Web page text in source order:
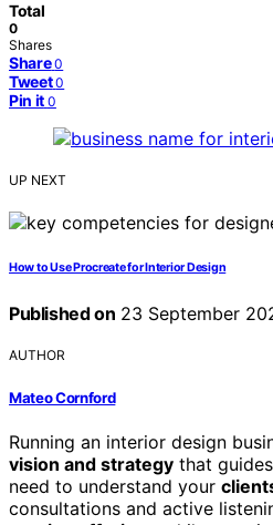
Total
0
Shares
Share 0
Tweet 0
Pin it 0
UP NEXT
How to Use Procreate for Interior Design
Published on 23 September
AUTHOR
Mateo Cornford
Running an interior design
vision and strategy that
need to understand your
consultations and active